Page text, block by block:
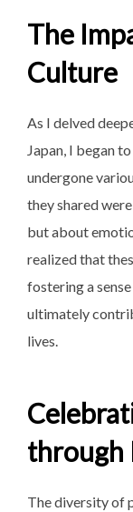
The
Culture
As I delved
Japan, I began
undergone
they shared
but about
realized that
fostering a
ultimately
lives.
through
The diversity of